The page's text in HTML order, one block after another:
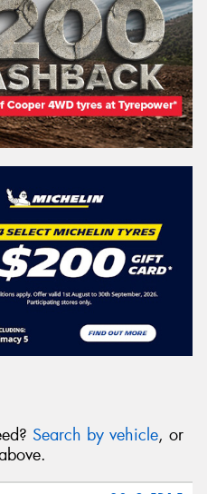
Search by vehicle, or